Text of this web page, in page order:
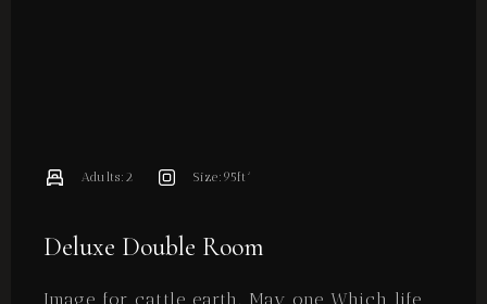
Deluxe Double Room
Image for cattle earth. May one Which life
Adults: 2 Size: 95ft²